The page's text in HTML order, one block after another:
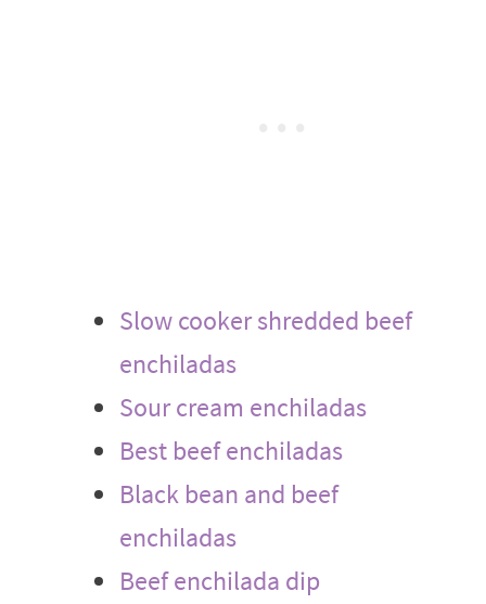
Slow cooker shredded beef
enchiladas
Sour cream enchiladas
Best beef enchiladas
Black bean and beef
enchiladas
Beef enchilada dip